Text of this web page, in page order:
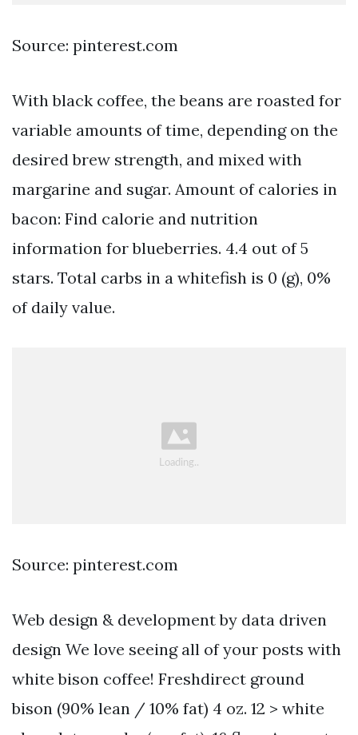
Source: pinterest.com
With black coffee, the beans are roasted for
variable amounts of time, depending on the
desired brew strength, and mixed with
margarine and sugar. Amount of calories in
bacon: Find calorie and nutrition
information for blueberries. 4.4 out of 5
stars. Total carbs in a whitefish is 0 (g), 0%
of daily value.
Source: pinterest.com
Web design & development by data driven
design We love seeing all of your posts with
white bison coffee! Freshdirect ground
bison (90% lean / 10% fat) 4 oz. 12 > white